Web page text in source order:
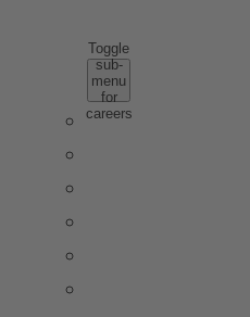
CAREERS
Toggle
sub-
menu
for
careersWHY